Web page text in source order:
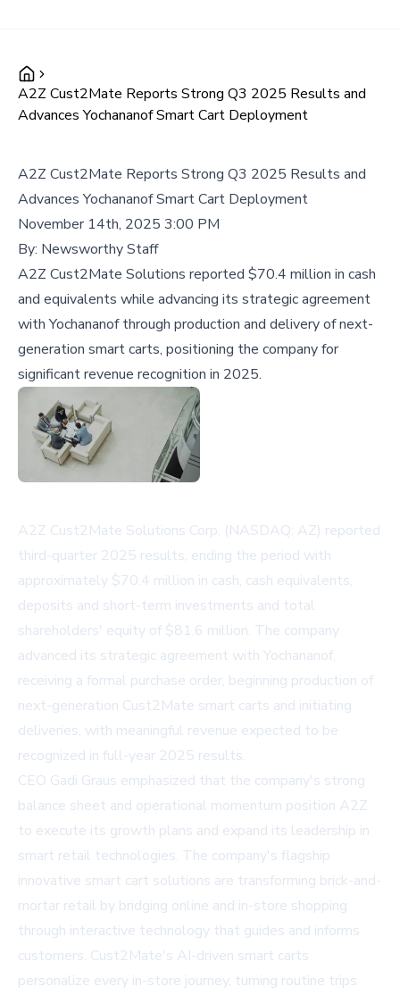
A2Z Cust2Mate Reports Strong Q3 2025 Results and
Advances Yochananof Smart Cart Deployment
A2Z Cust2Mate Reports Strong Q3 2025 Results and
Advances Yochananof Smart Cart Deployment
November 14th, 2025 3:00 PM
By: Newsworthy Staff
A2Z Cust2Mate Solutions reported $70.4 million in cash
and equivalents while advancing its strategic agreement
with Yochananof through production and delivery of next-
generation smart carts, positioning the company for
significant revenue recognition in 2025.
A2Z Cust2Mate Solutions Corp. (NASDAQ: AZ) reported
third-quarter 2025 results, ending the period with
approximately $70.4 million in cash, cash equivalents,
deposits and short-term investments and total
shareholders' equity of $81.6 million. The company
advanced its strategic agreement with Yochananof,
receiving a formal purchase order, beginning production of
next-generation Cust2Mate smart carts and initiating
deliveries, with meaningful revenue expected to be
recognized in full-year 2025 results.
CEO Gadi Graus emphasized that the company's strong
balance sheet and operational momentum position A2Z
to execute its growth plans and expand its leadership in
smart retail technologies. The company's flagship
innovative smart cart solutions are transforming brick-and-
mortar retail by bridging online and in-store shopping
through interactive technology that guides and informs
customers. Cust2Mate's AI-driven smart carts
personalize every in-store journey, turning routine trips